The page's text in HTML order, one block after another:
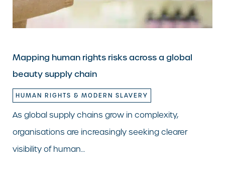
Mapping human rights risks across a global
beauty supply chain
HUMAN RIGHTS & MODERN SLAVERY
As global supply chains grow in complexity,
organisations are increasingly seeking clearer
visibility of human…